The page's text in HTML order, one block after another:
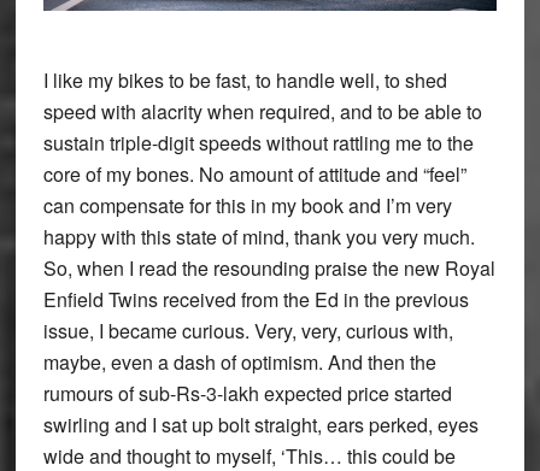
I like my bikes to be fast, to handle well, to shed
speed with alacrity when required, and to be able to
sustain triple-digit speeds without rattling me to the
core of my bones. No amount of attitude and “feel”
can compensate for this in my book and I’m very
happy with this state of mind, thank you very much.
So, when I read the resounding praise the new Royal
Enfield Twins received from the Ed in the previous
issue, I became curious. Very, very, curious with,
maybe, even a dash of optimism. And then the
rumours of sub-Rs-3-lakh expected price started
swirling and I sat up bolt straight, ears perked, eyes
wide and thought to myself, ‘This… this could be